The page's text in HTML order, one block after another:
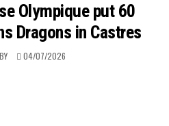
Olympique put 60
Dragons in Castres
04/07/2026